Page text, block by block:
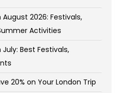
2026: Festivals,
Activities
Best Festivals,
20% on Your London Trip